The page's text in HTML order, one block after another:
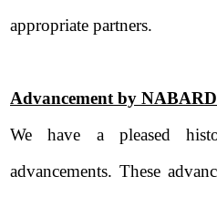
appropriate partners.
Advancement by
We have a pleased
advancements. These